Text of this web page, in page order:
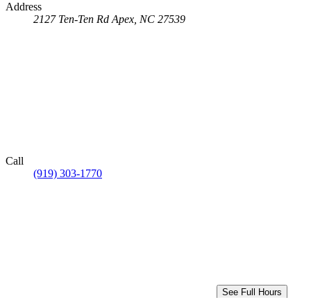
Address
2127 Ten-Ten Rd Apex, NC 27539
Call
(919) 303-1770
See Full Hours